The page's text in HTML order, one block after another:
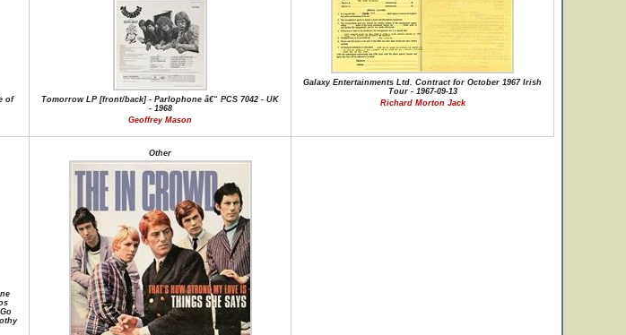
of
Tomorrow LP [front/back] - Parlophone â€“ PCS 7042 - UK
- 1968
Geoffrey Mason
Galaxy Entertainments Ltd. Contract for October 1967 Irish
Tour - 1967-09-13
Richard Morton Jack
Other